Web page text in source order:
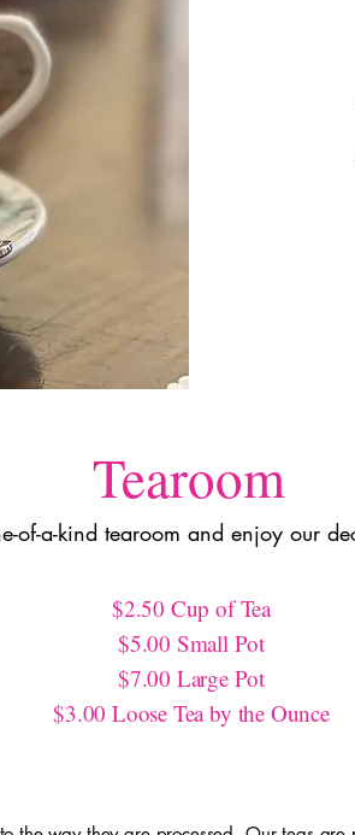
Tearoom
of-a-kind tearoom and enjoy our
$2.50 Cup of Tea
$5.00 Small Pot
$7.00 Large Pot
$3.00 Loose Tea by the Ounce